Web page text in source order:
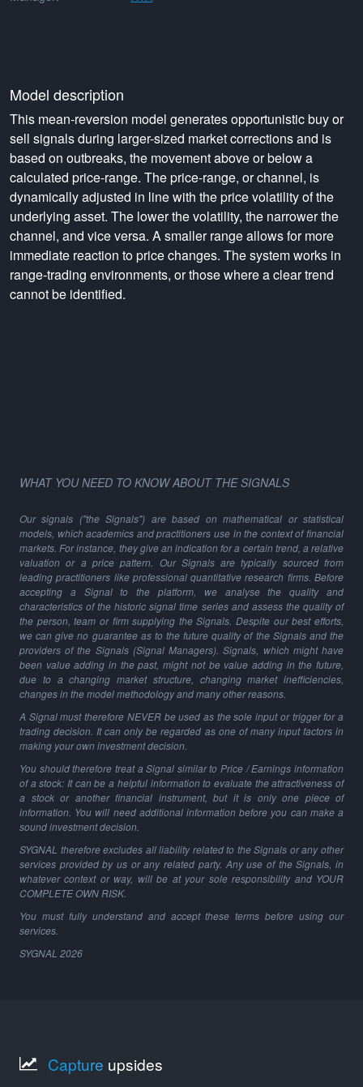
Model description
This mean-reversion model generates opportunistic buy or
sell signals during larger-sized market corrections and is
based on outbreaks, the movement above or below a
calculated price-range. The price-range, or channel, is
dynamically adjusted in line with the price volatility of the
underlying asset. The lower the volatility, the narrower the
channel, and vice versa. A smaller range allows for more
immediate reaction to price changes. The system works in
range-trading environments, or those where a clear trend
cannot be identified.
WHAT YOU NEED TO KNOW ABOUT THE SIGNALS
Our signals ("the Signals") are based on mathematical or statistical
models, which academics and practitioners use in the context of financial
markets. For instance, they give an indication for a certain trend, a relative
valuation or a price pattern. Our Signals are typically sourced from
leading practitioners like professional quantitative research firms. Before
accepting a Signal to the platform, we analyse the quality and
characteristics of the historic signal time series and assess the quality of
the person, team or firm supplying the Signals. Despite our best efforts,
we can give no guarantee as to the future quality of the Signals and the
providers of the Signals (Signal Managers). Signals, which might have
been value adding in the past, might not be value adding in the future,
due to a changing market structure, changing market inefficiencies,
changes in the model methodology and many other reasons.
A Signal must therefore NEVER be used as the sole input or trigger for a
trading decision. It can only be regarded as one of many input factors in
making your own investment decision.
You should therefore treat a Signal similar to Price / Earnings information
of a stock: It can be a helpful information to evaluate the attractiveness of
a stock or another financial instrument, but it is only one piece of
information. You will need additional information before you can make a
sound investment decision.
SYGNAL therefore excludes all liability related to the Signals or any other
services provided by us or any related party. Any use of the Signals, in
whatever context or way, will be at your sole responsibility and YOUR
COMPLETE OWN RISK.
You must fully understand and accept these terms before using our
services.
SYGNAL 2026
Capture upsides